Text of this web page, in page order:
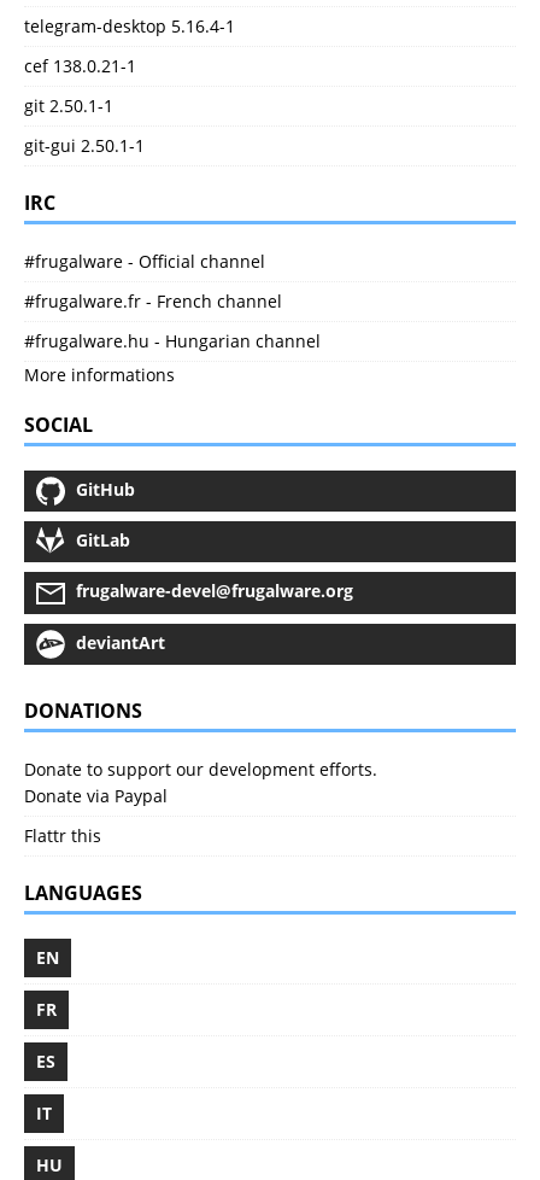
telegram-desktop 5.16.4-1
cef 138.0.21-1
git 2.50.1-1
git-gui 2.50.1-1
IRC
#frugalware - Official channel
#frugalware.fr - French channel
#frugalware.hu - Hungarian channel
More informations
SOCIAL
GitHub
GitLab
frugalware-devel@frugalware.org
deviantArt
DONATIONS
Donate to support our development efforts.
Donate via Paypal
Flattr this
LANGUAGES
EN
FR
ES
IT
HU